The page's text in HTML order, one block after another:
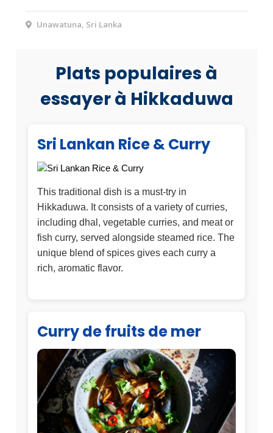
Unawatuna, Sri Lanka
Plats populaires à
essayer à Hikkaduwa
Sri Lankan Rice & Curry
This traditional dish is a must-try in
Hikkaduwa. It consists of a variety of curries,
including dhal, vegetable curries, and meat or
fish curry, served alongside steamed rice. The
unique blend of spices gives each curry a
rich, aromatic flavor.
Curry de fruits de mer